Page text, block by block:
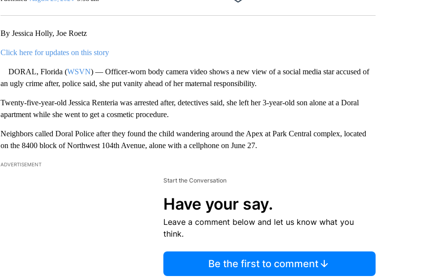
By Jessica Holly, Joe Roetz
Click here for updates on this story
DORAL, Florida (WSVN) — Officer-worn body camera video shows a new view of a social media star accused of
an ugly crime after, police said, she put vanity ahead of her maternal responsibility.
Twenty-five-year-old Jessica Renteria was arrested after, detectives said, she left her 3-year-old son alone at a Doral
apartment while she went to get a cosmetic procedure.
Neighbors called Doral Police after they found the child wandering around the Apex at Park Central complex, located
on the 8400 block of Northwest 104th Avenue, alone with a cellphone on June 27.
ADVERTISEMENT
Start the Conversation
Have your say.
Leave a comment below and let us know what you
think.
Be the first to comment